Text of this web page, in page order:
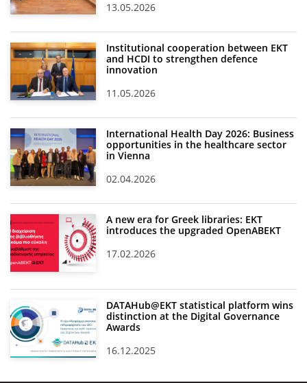
13.05.2026
Institutional cooperation between EKT
and HCDI to strengthen defence
innovation
11.05.2026
International Health Day 2026: Business
opportunities in the healthcare sector
in Vienna
02.04.2026
A new era for Greek libraries: EKT
introduces the upgraded OpenABEKT
17.02.2026
DATAHub@EKT statistical platform wins
distinction at the Digital Governance
Awards
16.12.2025